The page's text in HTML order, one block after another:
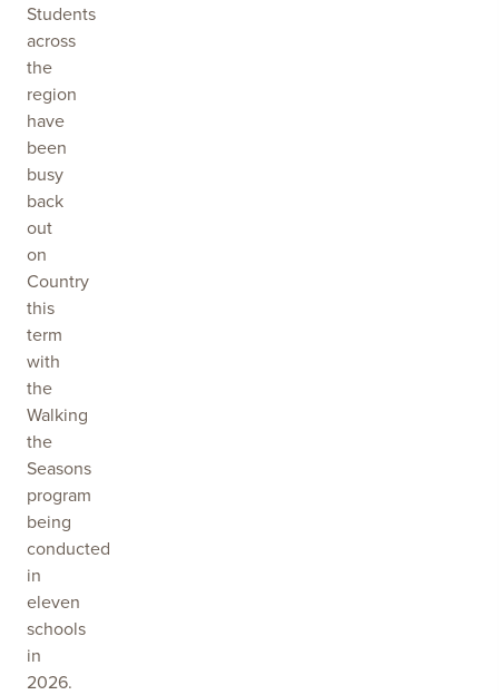
Students
across
the
region
have
been
busy
back
out
on
Country
this
term
with
the
Walking
the
Seasons
program
being
conducted
in
eleven
schools
in
2026.